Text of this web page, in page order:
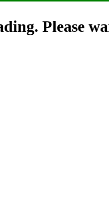
Please